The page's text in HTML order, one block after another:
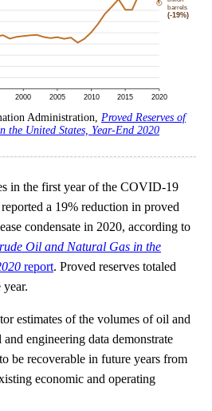
Administration, Proved Reserves of
the United States, Year-End 2020
in the first year of the COVID-19
a 19% reduction in proved
condensate in 2020, according to
Oil and Natural Gas in the
report. Proved reserves totaled
estimates of the volumes of oil and
engineering data demonstrate
be recoverable in future years from
economic and operating